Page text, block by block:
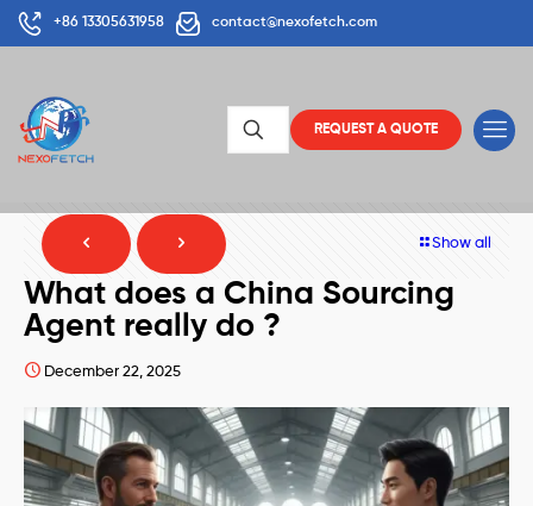
+86 13305631958 contact@nexofetch.com
REQUEST A QUOTE
Show all
What does a China Sourcing
Agent really do ?
December 22, 2025